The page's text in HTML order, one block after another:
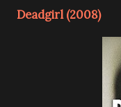
Deadgirl (2008)